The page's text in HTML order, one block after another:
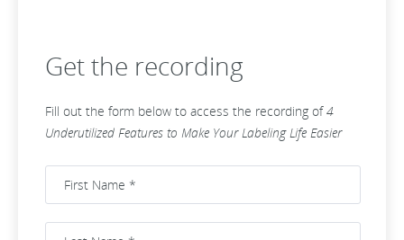
Get the recording
Fill out the form below to access the recording of4
Underutilized Features to Make Your Labeling Life Easier